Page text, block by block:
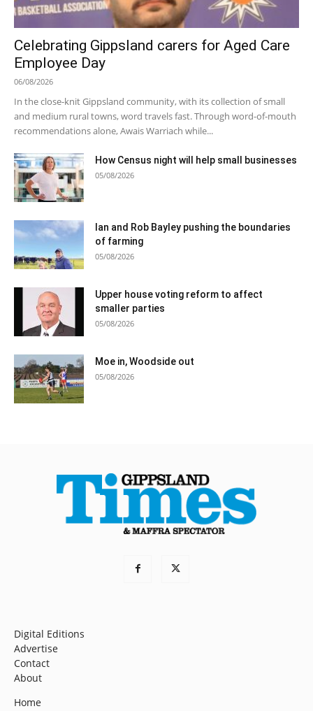
Celebrating Gippsland carers for Aged Care
Employee Day
06/08/2026
In the close-knit Gippsland community, with its collection of small
and medium rural towns, word travels fast. Through word-of-mouth
recommendations alone, Awais Warriach while...
How Census night will help small businesses
05/08/2026
Ian and Rob Bayley pushing the boundaries
of farming
05/08/2026
Upper house voting reform to affect
smaller parties
05/08/2026
Moe in, Woodside out
05/08/2026
Digital Editions
Advertise
Contact
About
Home